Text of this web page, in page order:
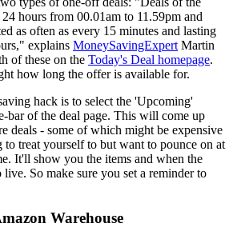
hours from 00.01am to 11.59pm and
as often as every 15 minutes and lasting
explains MoneySavingExpert Martin
of these on the Today's Deal homepage.
how long the offer is available for.
hack is to select the 'Upcoming'
bar of the deal page. This will come up
deals - some of which might be expensive
treat yourself to but want to pounce on at
It'll show you the items and when the
live. So make sure you set a reminder to
Warehouse